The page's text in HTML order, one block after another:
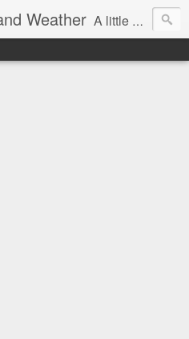
Weather A little weather from a meteorologist, and a little golf from a golfer